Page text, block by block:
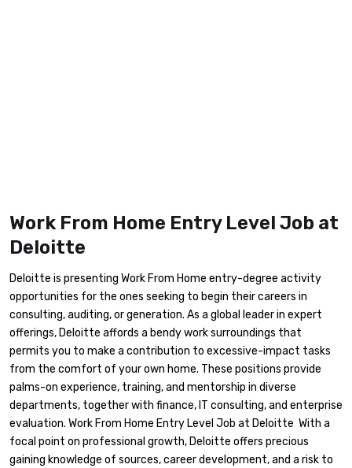
Work From Home Entry Level Job at
Deloitte
Deloitte is presenting Work From Home entry-degree activity
opportunities for the ones seeking to begin their careers in
consulting, auditing, or generation. As a global leader in expert
offerings, Deloitte affords a bendy work surroundings that
permits you to make a contribution to excessive-impact tasks
from the comfort of your own home. These positions provide
palms-on experience, training, and mentorship in diverse
departments, together with finance, IT consulting, and enterprise
evaluation. Work From Home Entry Level Job at Deloitte With a
focal point on professional growth, Deloitte offers precious
gaining knowledge of sources, career development, and a risk to